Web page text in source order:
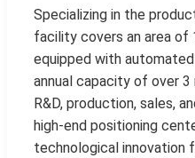
Specializing in the
facility covers an area of
equipped with
annual capacity of over
R&D, production, sales,
high-end positioning
technological innovation